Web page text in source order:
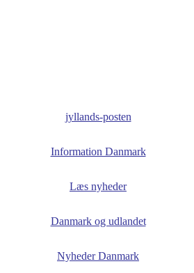
jyllands-posten
Information Danmark
Læs nyheder
Danmark og udlandet
Nyheder Danmark